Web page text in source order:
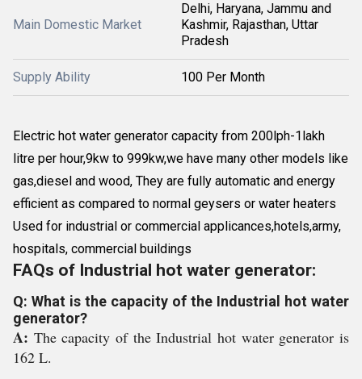
Main Domestic Market
Delhi, Haryana, Jammu and
Kashmir, Rajasthan, Uttar
Pradesh
Supply Ability 100 Per Month
Electric hot water generator capacity from 200lph-1lakh
litre per hour,9kw to 999kw,we have many other models like
gas,diesel and wood, They are fully automatic and energy
efficient as compared to normal geysers or water heaters
Used for industrial or commercial applicances,hotels,army,
hospitals, commercial buildings
FAQs of Industrial hot water generator:
Q: What is the capacity of the Industrial hot water
generator?
A: The capacity of the Industrial hot water generator is
162 L.